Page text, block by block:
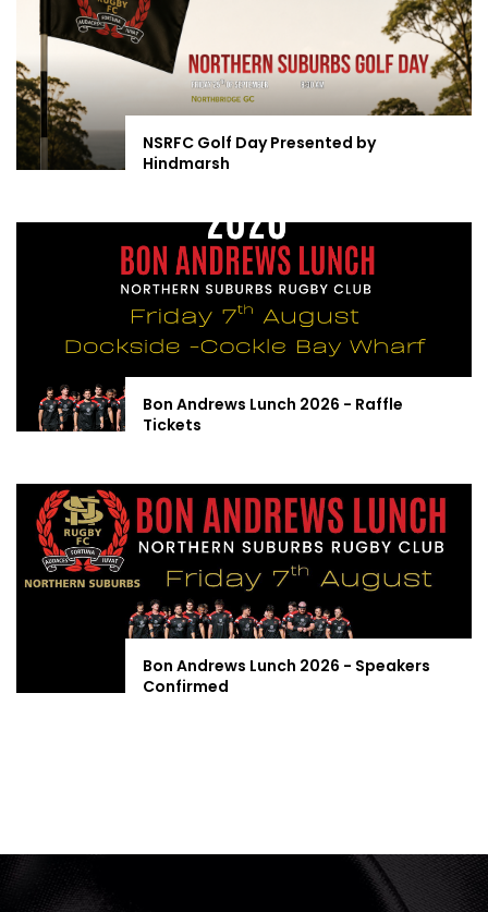
NSRFC Golf Day Presented by
Hindmarsh
Bon Andrews Lunch 2026 - Raffle
Tickets
Bon Andrews Lunch 2026 - Speakers
Confirmed